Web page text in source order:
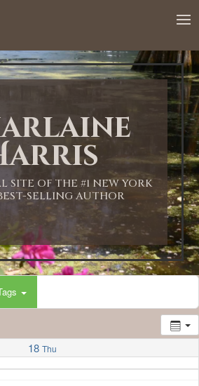
SITE OF THE #1 NEW YORK
SELLING AUTHOR
18 Thu